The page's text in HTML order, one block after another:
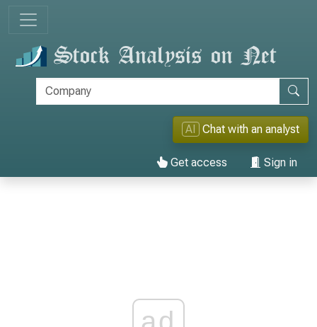
AI Chat with an analyst
Get access Sign in